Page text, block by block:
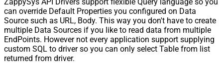
can override Default Properties you configured on Data
Source such as URL, Body. This way you don't have to create
multiple Data Sources if you like to read data from multiple
EndPoints. However not every application support supplying
custom SQL to driver so you can only select Table from list
returned from driver.